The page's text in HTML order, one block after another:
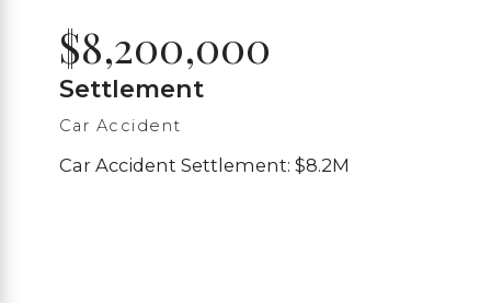
$8,200,000
Settlement
Car Accident
Car Accident Settlement: $8.2M